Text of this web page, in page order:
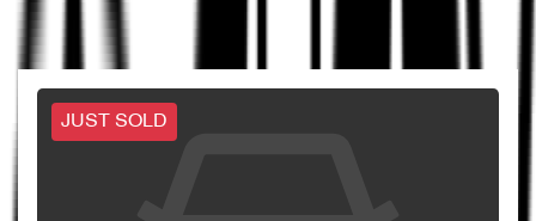
JUST SOLD